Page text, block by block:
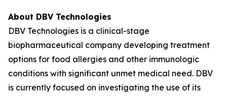
About DBV Technologies
DBV Technologies is a clinical-stage
biopharmaceutical company developing treatment
options for food allergies and other immunologic
conditions with significant unmet medical need. DBV
is currently focused on investigating the use of its